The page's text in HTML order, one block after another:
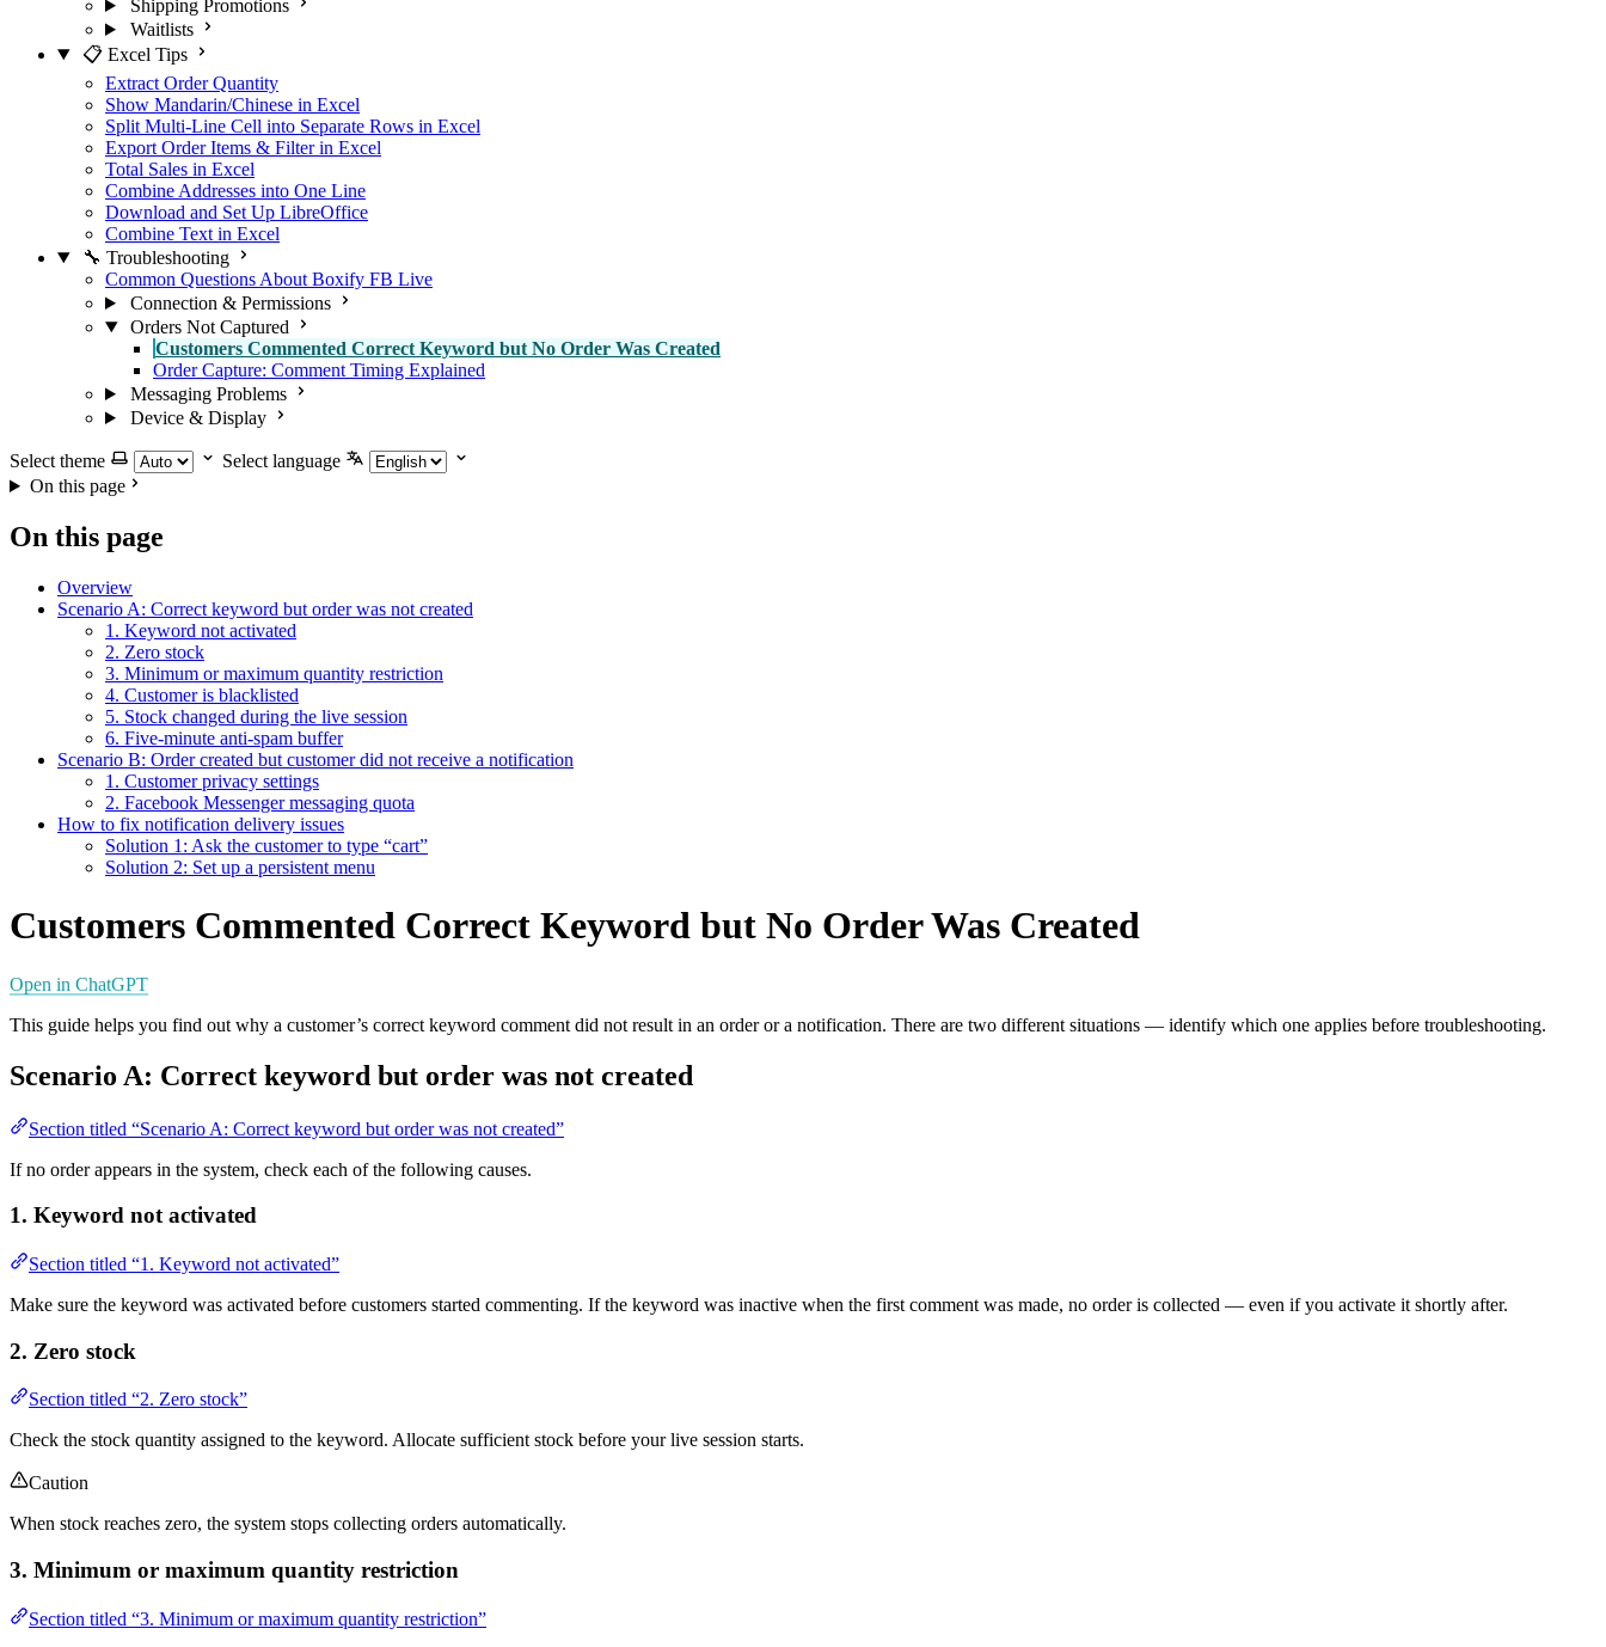
Shipping Promotions
Waitlists
📋 Excel Tips
Extract Order Quantity
Show Mandarin/Chinese in Excel
Split Multi-Line Cell into Separate Rows in Excel
Export Order Items & Filter in Excel
Total Sales in Excel
Combine Addresses into One Line
Download and Set Up LibreOffice
Combine Text in Excel
🔧 Troubleshooting
Common Questions About Boxify FB Live
Connection & Permissions
Orders Not Captured
Customers Commented Correct Keyword but No Order Was Created
Order Capture: Comment Timing Explained
Messaging Problems
Device & Display
Select theme
Select language
On this page
On this page
Overview
Scenario A: Correct keyword but order was not created
1. Keyword not activated
2. Zero stock
3. Minimum or maximum quantity restriction
4. Customer is blacklisted
5. Stock changed during the live session
6. Five-minute anti-spam buffer
Scenario B: Order created but customer did not receive a notification
1. Customer privacy settings
2. Facebook Messenger messaging quota
How to fix notification delivery issues
Solution 1: Ask the customer to type “cart”
Solution 2: Set up a persistent menu
Customers Commented Correct Keyword but No Order Was Created
Open in ChatGPT
This guide helps you find out why a customer’s correct keyword comment did not result in an order or a notification. There are two different situations — identify which one applies before troubleshooting.
Scenario A: Correct keyword but order was not created
Section titled “Scenario A: Correct keyword but order was not created”
If no order appears in the system, check each of the following causes.
1. Keyword not activated
Section titled “1. Keyword not activated”
Make sure the keyword was activated before customers started commenting. If the keyword was inactive when the first comment was made, no order is collected — even if you activate it shortly after.
2. Zero stock
Section titled “2. Zero stock”
Check the stock quantity assigned to the keyword. Allocate sufficient stock before your live session starts.
Caution
When stock reaches zero, the system stops collecting orders automatically.
3. Minimum or maximum quantity restriction
Section titled “3. Minimum or maximum quantity restriction”